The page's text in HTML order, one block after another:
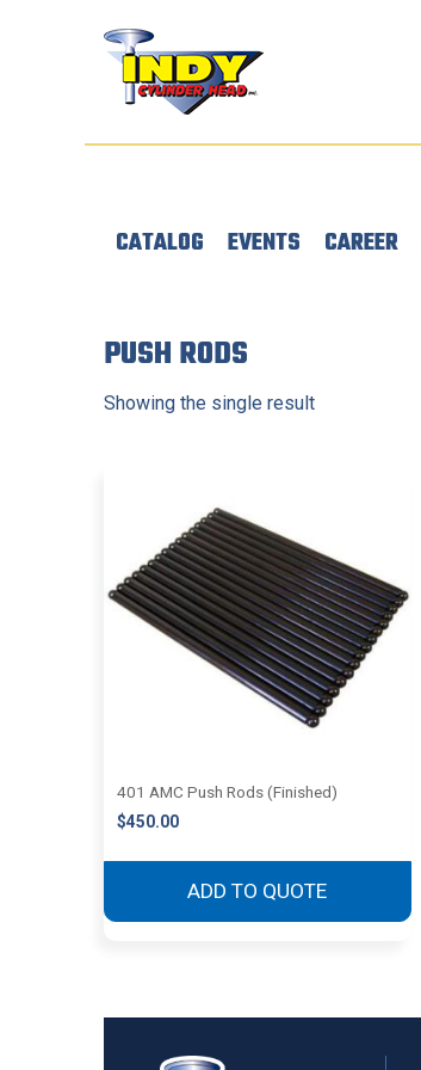
CATALOG EVENTS CAREER
PUSH RODS
Showing the single result
401 AMC Push Rods (Finished)
$450.00
ADD TO QUOTE